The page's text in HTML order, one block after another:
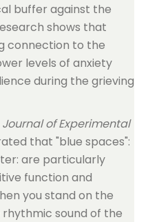
buffer against the
shows that
connection to the
levels of anxiety
during the grieving
Journal of Experimental
that "blue spaces":
are particularly
function and
you stand on the
rhythmic sound of the